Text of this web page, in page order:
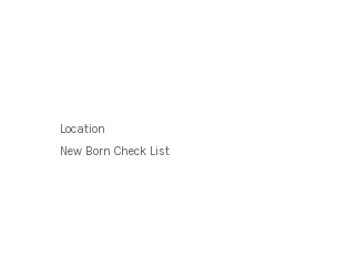
Location
New Born Check List